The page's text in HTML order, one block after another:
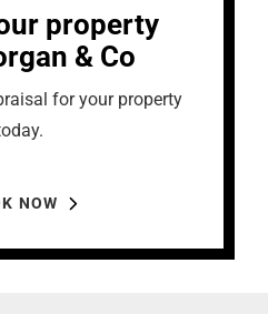
property
& Co
for your property
NOW